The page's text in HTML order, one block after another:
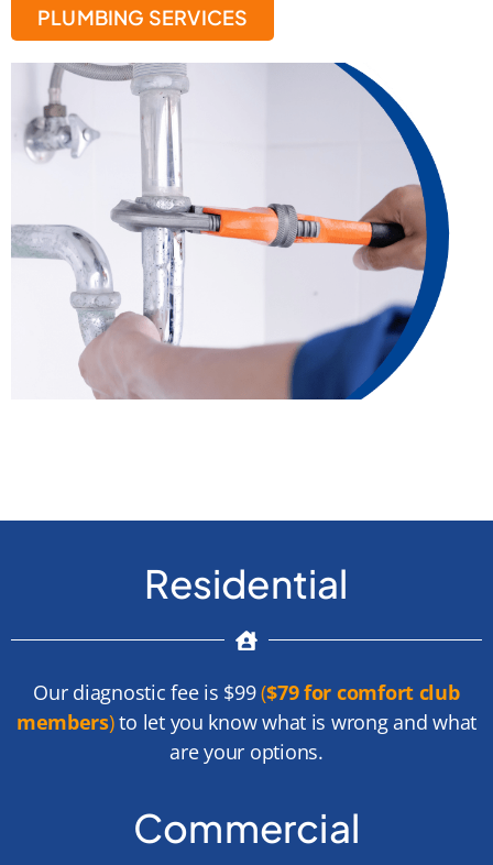
PLUMBING SERVICES
Residential
Our diagnostic fee is $99($79 for comfort club
members)to let you know what is wrong and what
are your options.
Commercial